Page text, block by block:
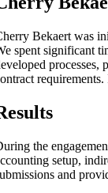
Bekaert was
spent significant
processes,
the
setup,
and